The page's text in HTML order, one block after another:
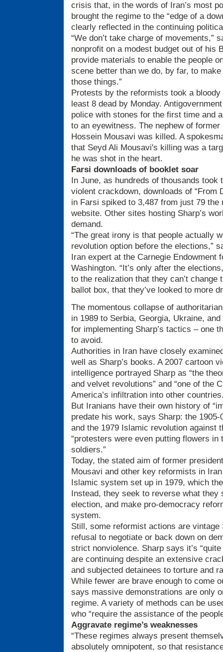
crisis that, in the words of Iran’s most
brought the regime to the “edge of a
clearly reflected in the continuing
“We don’t take charge of movements,”
nonprofit on a modest budget out of his
provide materials to enable the people
scene better than we do, by far, to
those things.”
Protests by the reformists took a
least 8 dead by Monday.
police with stones for the first time and
to an eyewitness. The nephew of
Hossein Mousavi was killed. A
that Seyd Ali Mousavi's killing was a
he was shot in the heart.
Farsi downloads of booklet soar
In June, as hundreds of thousands took
violent crackdown, downloads of “From
in Farsi spiked to 3,487 from just 79 the
website. Other sites hosting Sharp’s
demand.
“The great irony is that people actually
revolution option before the elections,”
Iran expert at the Carnegie Endowment
Washington. “It’s only after the
to the realization that they can’t change
ballot box, that they’ve looked to more
The momentous collapse of
in 1989 to Serbia, Georgia, Ukraine,
for implementing Sharp’s tactics – one
to avoid.
Authorities in Iran have closely
well as Sharp’s books. A 2007 cartoon
intelligence portrayed Sharp as “the
and velvet revolutions” and “one of the
America’s infiltration into other
But Iranians have their own history of
predate his work, says Sharp: the
and the 1979 Islamic revolution against
“protesters were even putting flowers in
soldiers.”
Today, the stated aim of former
Mousavi and other key reformists in
Islamic system set up in 1979, which
Instead, they seek to reverse what they
election, and make pro-democracy
system.
Still, some reformist actions are vintage
refusal to negotiate or back down on
strict nonviolence. Sharp says it’s
are continuing despite an extensive
and subjected detainees to torture and
While fewer are brave enough to come
says massive demonstrations are only
regime. A variety of methods can be
who “require the assistance of the
Aggravate regime’s weaknesses
“These regimes always present
absolutely omnipotent, so that